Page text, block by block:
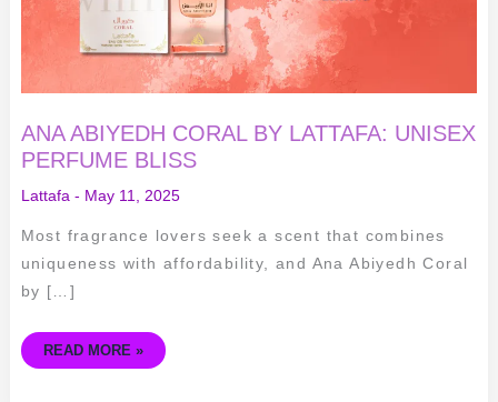
ANA ABIYEDH CORAL BY LATTAFA: UNISEX
PERFUME BLISS
Lattafa- May 11, 2025
Most fragrance lovers seek a scent that combines
uniqueness with affordability, and Ana Abiyedh Coral
by […]
READ MORE »